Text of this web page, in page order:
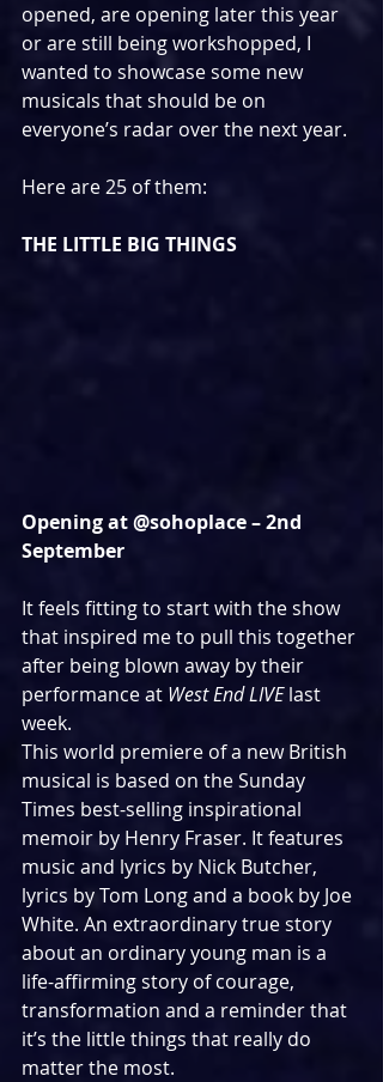
opened, are opening later this year
or are still being workshopped, I
wanted to showcase some new
musicals that should be on
everyone’s radar over the next year.
Here are 25 of them:
THE LITTLE BIG THINGS
Opening at @sohoplace – 2nd
September
It feels fitting to start with the show
that inspired me to pull this together
after being blown away by their
performance at West End LIVE last
week.
This world premiere of a new British
musical is based on the Sunday
Times best-selling inspirational
memoir by Henry Fraser. It features
music and lyrics by Nick Butcher,
lyrics by Tom Long and a book by Joe
White. An extraordinary true story
about an ordinary young man is a
life-affirming story of courage,
transformation and a reminder that
it’s the little things that really do
matter the most.